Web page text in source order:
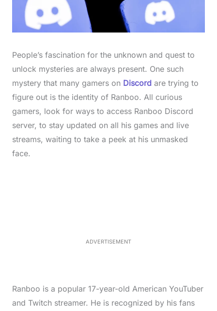
People’s fascination for the unknown and quest to
unlock mysteries are always present. One such
mystery that many gamers on Discordare trying to
figure out is the identity of Ranboo. All curious
gamers, look for ways to access Ranboo Discord
server, to stay updated on all his games and live
streams, waiting to take a peek at his unmasked
face.
ADVERTISEMENT
Ranboo is a popular 17-year-old American YouTuber
and Twitch streamer. He is recognized by his fans